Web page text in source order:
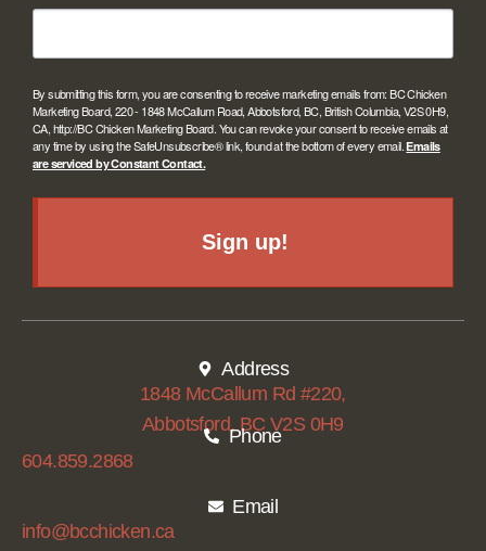
By submitting this form, you are consenting to receive marketing emails from: BC Chicken
Marketing Board, 220 - 1848 McCallum Road, Abbotsford, BC, British Columbia, V2S 0H9,
CA, http://BC Chicken Marketing Board. You can revoke your consent to receive emails at
any time by using the SafeUnsubscribe® link, found at the bottom of every email.Emails
are serviced by Constant Contact.
Sign up!
Address
1848 McCallum Rd #220,
Abbotsford, BC V2S 0H9
Phone
604.859.2868
Email
info@bcchicken.ca